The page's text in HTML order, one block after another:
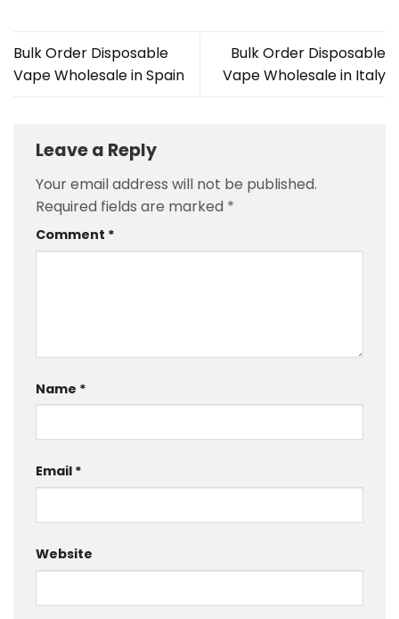
Bulk Order Disposable
Vape Wholesale in Spain
Bulk Order Disposable
Vape Wholesale in Italy
Leave a Reply
Your email address will not be published.
Required fields are marked *
Comment *
Name *
Email *
Website